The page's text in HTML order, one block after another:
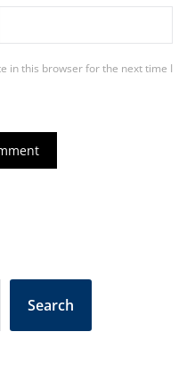
in this browser for the next time I
Search